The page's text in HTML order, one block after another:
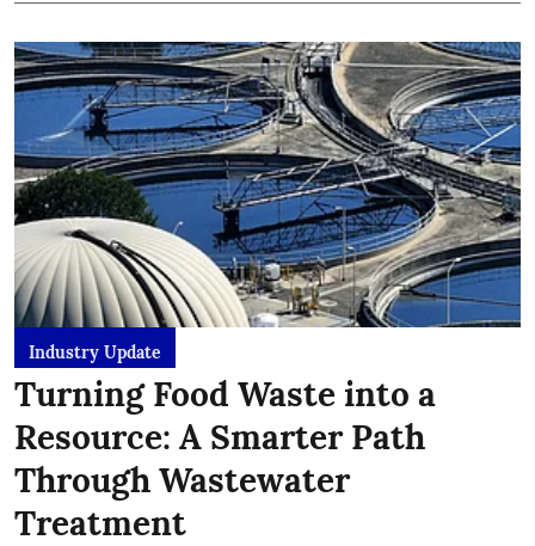
Industry Update
Turning Food Waste into a
Resource: A Smarter Path
Through Wastewater
Treatment